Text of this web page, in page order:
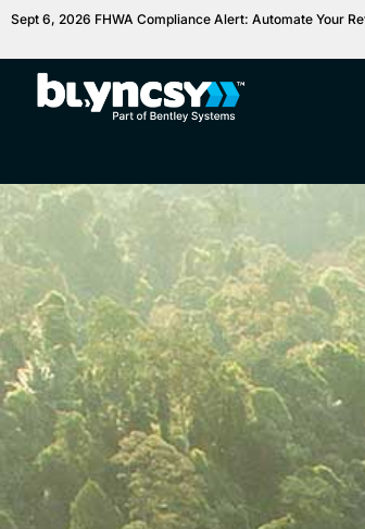
Sept 6, 2026 FHWA Compliance Alert: Automate Your